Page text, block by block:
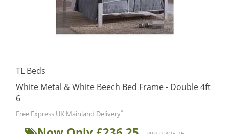
TL Beds
White Metal & White Beech Bed Frame - Double 4ft
6
Free Express UK Mainland Delivery*